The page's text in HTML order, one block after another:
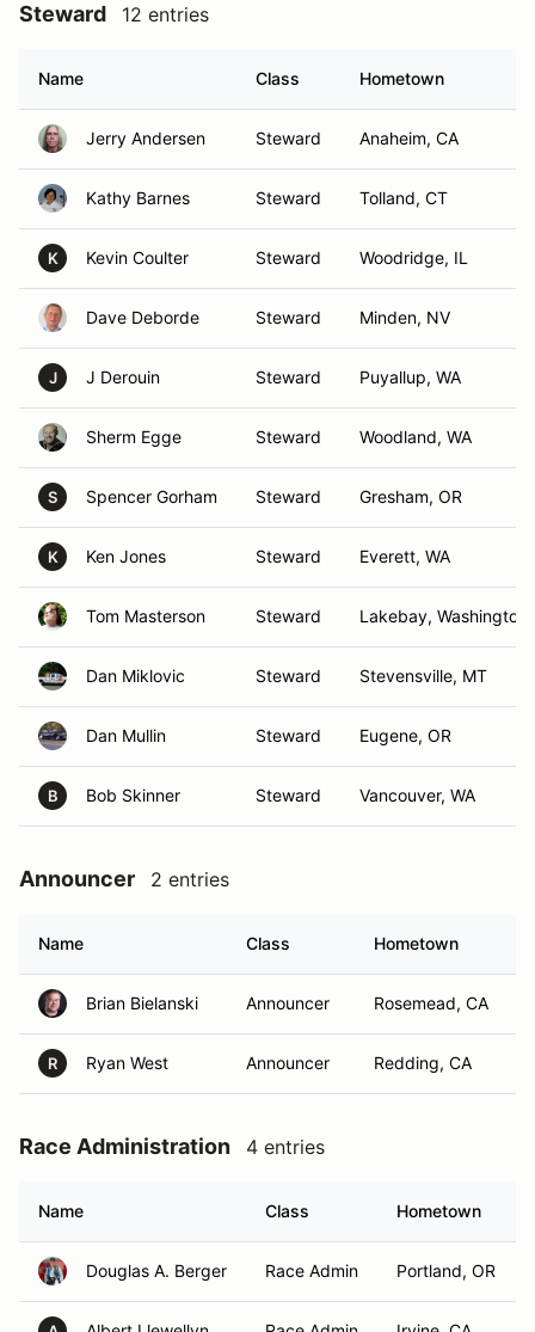
Steward 12 entries
Name Class Hometown
Jerry Andersen Steward Anaheim, CA
Kathy Barnes Steward Tolland, CT
K Kevin Coulter Steward Woodridge, IL
Dave Deborde Steward Minden, NV
J J Derouin Steward Puyallup, WA
Sherm Egge Steward Woodland, WA
S Spencer Gorham Steward Gresham, OR
K Ken Jones Steward Everett, WA
Tom Masterson Steward Lakebay, Washington
Dan Miklovic Steward Stevensville, MT
Dan Mullin Steward Eugene, OR
B Bob Skinner Steward Vancouver, WA
Announcer 2 entries
Name Class Hometown
Brian Bielanski Announcer Rosemead, CA
R Ryan West Announcer Redding, CA
Race Administration 4 entries
Name Class Hometown
Douglas A. Berger Race Admin Portland, OR